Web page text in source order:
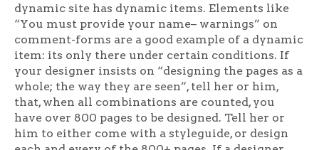
dynamic site has dynamic items. Elements like
“You must provide your name– warnings” on
comment-forms are a good example of a dynamic
item: its only there under certain conditions. If
your designer insists on “designing the pages as a
whole; the way they are seen”, tell her or him,
that, when all combinations are counted, you
have over 800 pages to be designed. Tell her or
him to either come with a styleguide, or design